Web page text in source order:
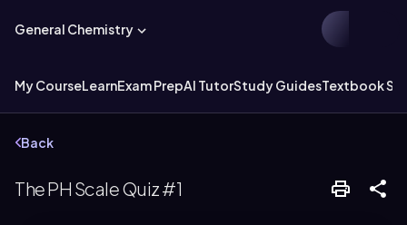
General Chemistry
My CourseLearnExam PrepAI TutorStudy GuidesTextbook
Back
The PH Scale Quiz #1